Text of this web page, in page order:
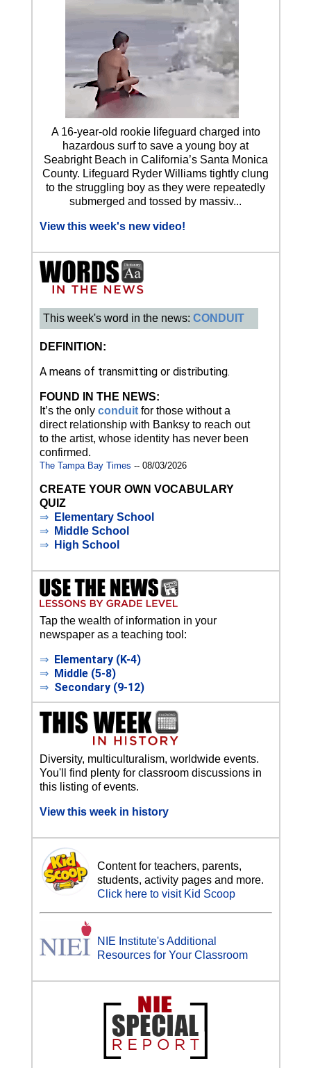
A 16-year-old rookie lifeguard charged into
hazardous surf to save a young boy at
Seabright Beach in California’s Santa Monica
County. Lifeguard Ryder Williams tightly clung
to the struggling boy as they were repeatedly
submerged and tossed by massiv...
View this week's new video!
This week's word in the news: CONDUIT
DEFINITION:
A means of transmitting or distributing.
FOUND IN THE NEWS:
It’s the only conduitfor those without a
direct relationship with Banksy to reach out
to the artist, whose identity has never been
confirmed.
The Tampa Bay Times -- 08/03/2026
CREATE YOUR OWN VOCABULARY
QUIZ
⇒
Elementary School
⇒
Middle School
⇒
High School
Tap the wealth of information in your
newspaper as a teaching tool:
⇒ Elementary (K-4)
⇒ Middle (5-8)
⇒ Secondary (9-12)
Diversity, multiculturalism, worldwide events.
You'll find plenty for classroom discussions in
this listing of events.
View this week in history
Content for teachers, parents,
students, activity pages and more.
Click here to visit Kid Scoop
NIE Institute's Additional
Resources for Your Classroom